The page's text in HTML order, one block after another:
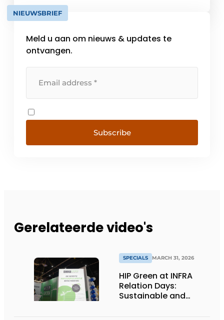
and line drainage and all types of access
systems such [...]
NIEUWSBRIEF
Meld u aan om nieuws & updates te
ontvangen.
Subscribe
Gerelateerde video's
SPECIALS MARCH 31, 2026
HIP Green at INFRA
Relation Days:
Sustainable and